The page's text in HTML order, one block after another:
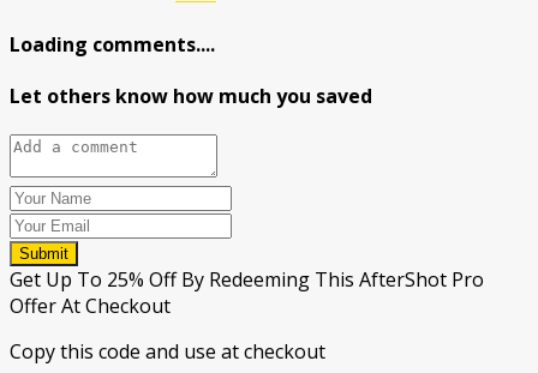
Loading comments....
Let others know how much you saved
Submit
Get Up To 25% Off By Redeeming This AfterShot Pro
Offer At Checkout
Copy this code and use at checkout